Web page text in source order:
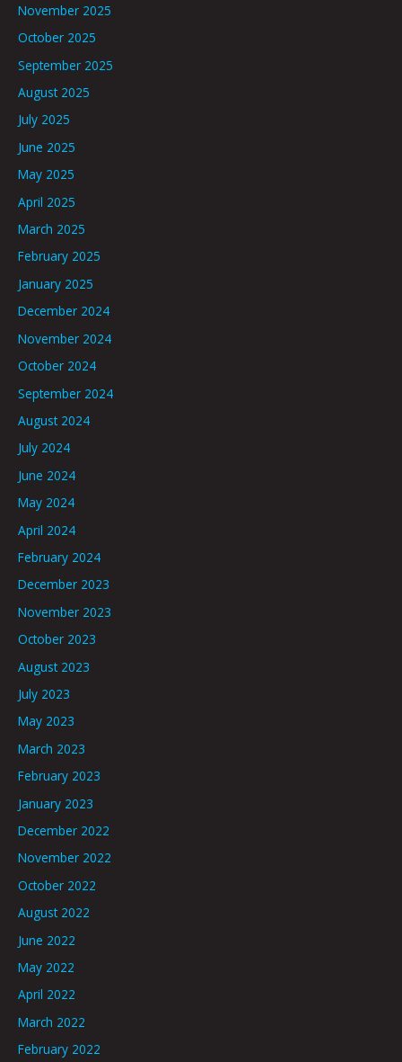
November 2025
October 2025
September 2025
August 2025
July 2025
June 2025
May 2025
April 2025
March 2025
February 2025
January 2025
December 2024
November 2024
October 2024
September 2024
August 2024
July 2024
June 2024
May 2024
April 2024
February 2024
December 2023
November 2023
October 2023
August 2023
July 2023
May 2023
March 2023
February 2023
January 2023
December 2022
November 2022
October 2022
August 2022
June 2022
May 2022
April 2022
March 2022
February 2022